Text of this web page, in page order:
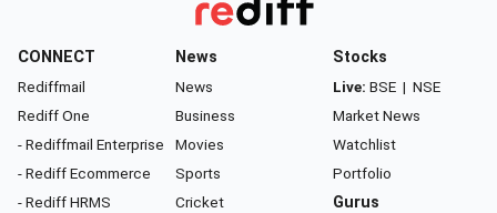
CONNECT
Rediffmail
Rediff One
- Rediffmail Enterprise
- Rediff Ecommerce
- Rediff HRMS
News
News
Business
Movies
Sports
Cricket
Stocks
Live: BSE | NSE
Market News
Watchlist
Portfolio
Gurus